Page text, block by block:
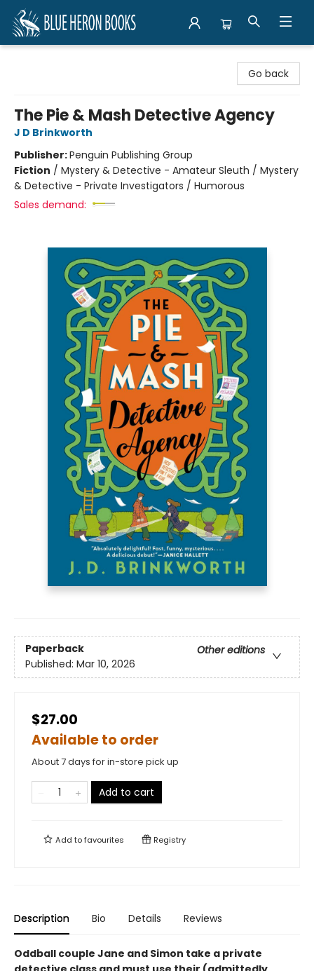
Go back
The Pie & Mash Detective Agency
J D Brinkworth
Publisher:Penguin Publishing Group
Fiction / Mystery & Detective - Amateur Sleuth / Mystery
& Detective - Private Investigators / Humorous
Sales demand:
Paperback
Other editions
Published: Mar 10, 2026
$27.00
Available to order
About 7 days for in-store pick up
Add to cart
Add tofavourites Registry
Description Bio Details Reviews
Oddball couple Jane and Simon take a private